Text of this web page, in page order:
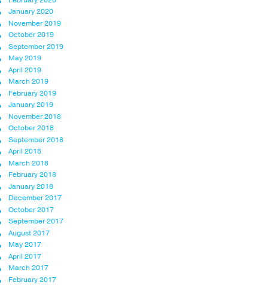
January 2020
November 2019
October 2019
September 2019
May 2019
April 2019
March 2019
February 2019
January 2019
November 2018
October 2018
September 2018
April 2018
March 2018
February 2018
January 2018
December 2017
October 2017
September 2017
August 2017
May 2017
April 2017
March 2017
February 2017